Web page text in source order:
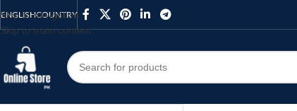
Skip to navigation
Skip to main content
ENGLISHCOUNTRY